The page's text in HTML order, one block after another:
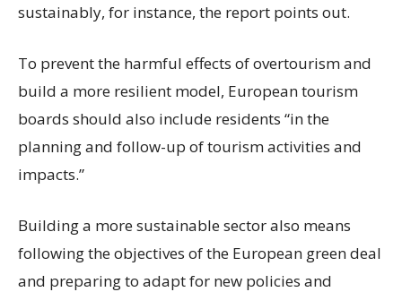
sustainably, for instance, the report points out.
To prevent the harmful effects of overtourism and
build a more resilient model, European tourism
boards should also include residents “in the
planning and follow-up of tourism activities and
impacts.”
Building a more sustainable sector also means
following the objectives of the European green deal
and preparing to adapt for new policies and